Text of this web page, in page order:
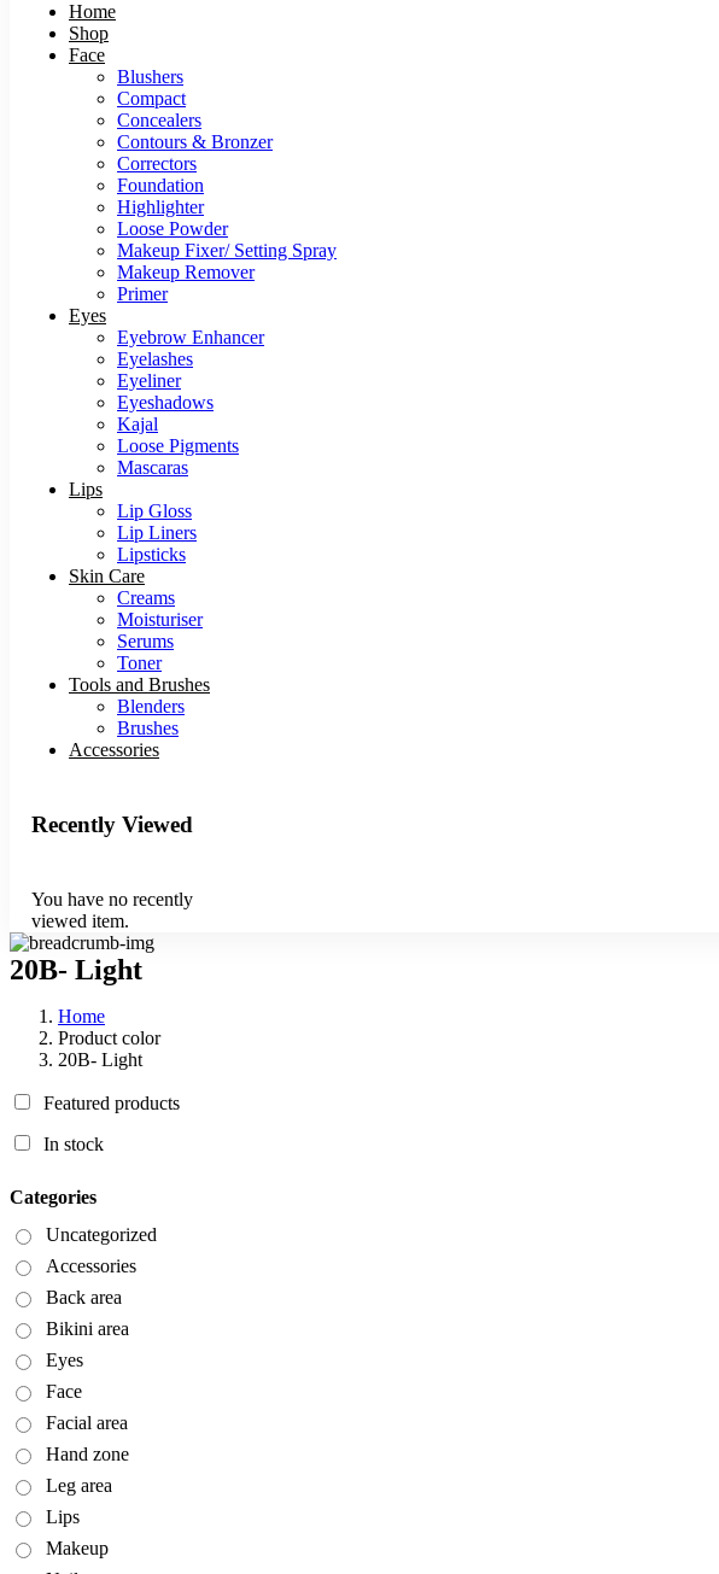
Home
Shop
Face
Blushers
Compact
Concealers
Contours & Bronzer
Correctors
Foundation
Highlighter
Loose Powder
Makeup Fixer/ Setting Spray
Makeup Remover
Primer
Eyes
Eyebrow Enhancer
Eyelashes
Eyeliner
Eyeshadows
Kajal
Loose Pigments
Mascaras
Lips
Lip Gloss
Lip Liners
Lipsticks
Skin Care
Creams
Moisturiser
Serums
Toner
Tools and Brushes
Blenders
Brushes
Accessories
Recently Viewed
You have no recently
viewed item.
20B- Light
Home
Product color
20B- Light
Featured products
In stock
Categories
Uncategorized
Accessories
Back area
Bikini area
Eyes
Face
Facial area
Hand zone
Leg area
Lips
Makeup